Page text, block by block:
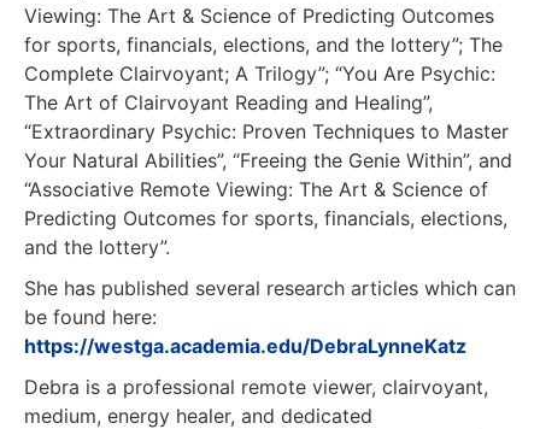
Viewing: The Art & Science of Predicting Outcomes
for sports, financials, elections, and the lottery”; The
Complete Clairvoyant; A Trilogy”; “You Are Psychic:
The Art of Clairvoyant Reading and Healing”,
“Extraordinary Psychic: Proven Techniques to Master
Your Natural Abilities”, “Freeing the Genie Within”, and
“Associative Remote Viewing: The Art & Science of
Predicting Outcomes for sports, financials, elections,
and the lottery”.
She has published several research articles which can
be found here:
https://westga.academia.edu/DebraLynneKatz
Debra is a professional remote viewer, clairvoyant,
medium, energy healer, and dedicated